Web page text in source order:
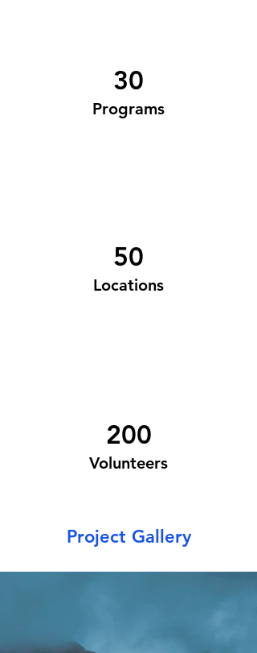
30
Programs
50
Locations
200
Volunteers
Project Gallery